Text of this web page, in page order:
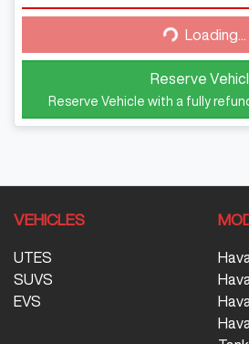
Loading...
Loading...
Reserve
Reserve Vehicle with a fully
VEHICLES
UTES
SUVS
EVS